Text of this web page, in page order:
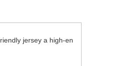
jersey a high-en